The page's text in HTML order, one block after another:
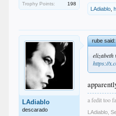
Trophy Points:
198
LAdiablo ,
LAdiablo
descarado
rube
https://
a fedit too
LAdiablo